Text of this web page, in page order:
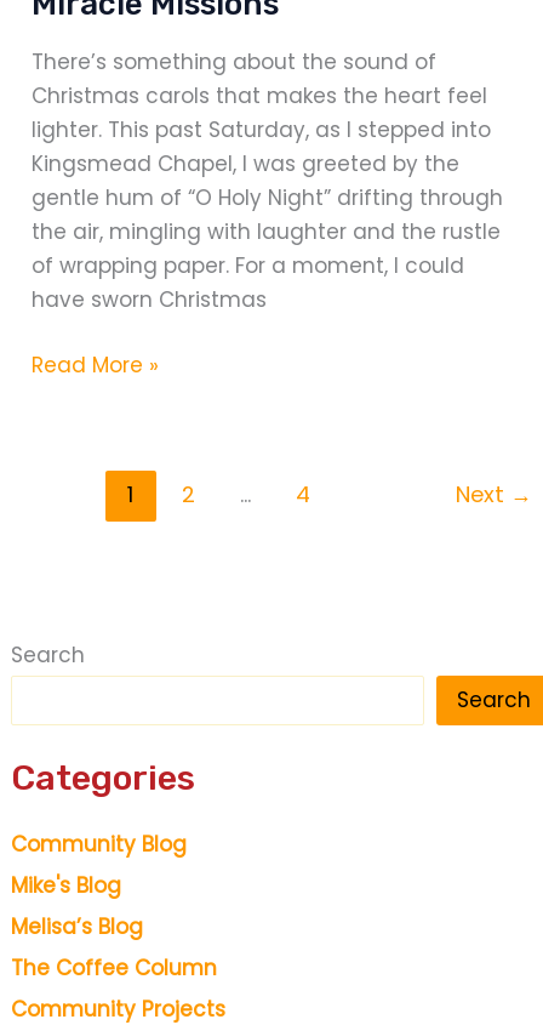
Search
Search
Categories
Community Blog
Mike's Blog
Melisa’s Blog
The Coffee Column
Community Projects
There’s something about the sound of
Christmas carols that makes the heart feel
lighter. This past Saturday, as I stepped into
Kingsmead Chapel, I was greeted by the
gentle hum of “O Holy Night” drifting through
the air, mingling with laughter and the rustle
of wrapping paper. For a moment, I could
have sworn Christmas
Cracker-
Read More »
1 2 … 4 Next →